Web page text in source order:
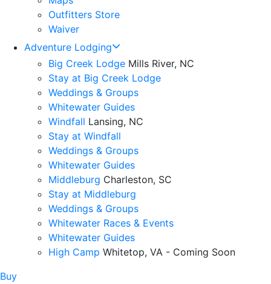
Outfitters Store
Waiver
Adventure Lodging
Big Creek Lodge Mills River, NC
Stay at Big Creek Lodge
Weddings & Groups
Whitewater Guides
Windfall Lansing, NC
Stay at Windfall
Weddings & Groups
Whitewater Guides
Middleburg Charleston, SC
Stay at Middleburg
Weddings & Groups
Whitewater Races & Events
Whitewater Guides
High Camp Whitetop, VA - Coming Soon
Buy